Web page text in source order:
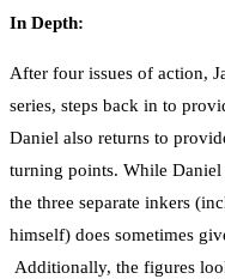
In Depth:
After four issues of action,
series, steps back in to
Daniel also returns to
turning points. While Daniel
the three separate inkers
himself) does sometimes
Additionally, the figures